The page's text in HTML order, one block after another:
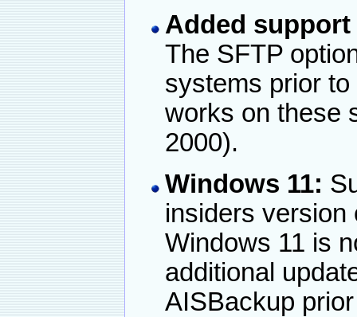
Added support
The SFTP
systems prior
works on these
2000).
Windows 11:
insiders version
Windows 11 is
additional
AISBackup